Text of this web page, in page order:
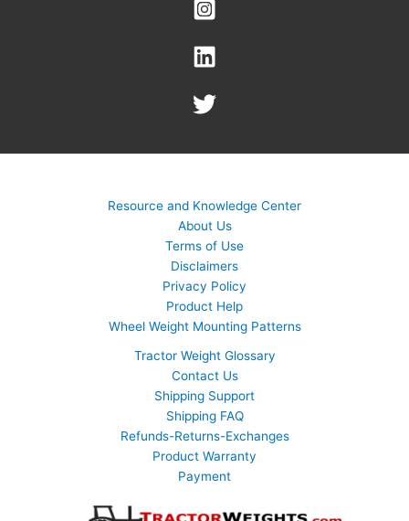
Resource and Knowledge Center
About Us
Terms of Use
Disclaimers
Privacy Policy
Product Help
Wheel Weight Mounting Patterns
Tractor Weight Glossary
Contact Us
Shipping Support
Shipping FAQ
Refunds-Returns-Exchanges
Product Warranty
Payment